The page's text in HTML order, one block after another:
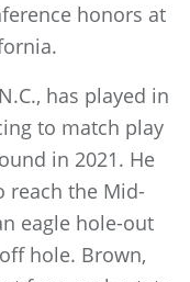
honors at
has played in
to match play
in 2021. He
reach the Mid-
eagle hole-out
hole. Brown,